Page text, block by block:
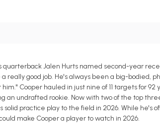
quarterback Jalen Hurts named second-year
really good job. He's always been a big-bodied,
Cooper hauled in just nine of 11 targets for 92
an undrafted rookie. Now with two of the top
solid practice play to the field in 2026. While he's
make Cooper a player to watch in 2026.